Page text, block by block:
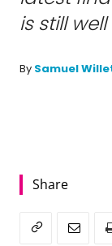
is still
By Samuel
Share